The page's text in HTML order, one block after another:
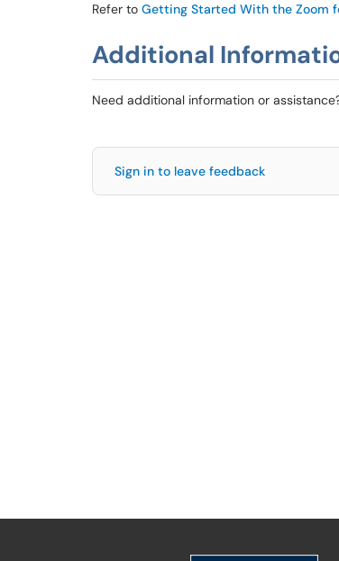
Refer to Getting Started With the Zoom
Additional
Need additional information or
Sign in to leave feedback